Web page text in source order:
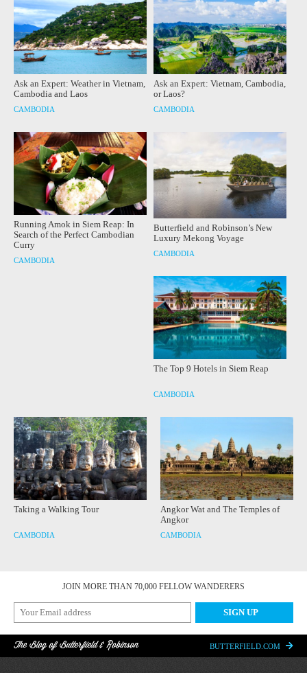
Ask an Expert: Weather in Vietnam,
Cambodia and Laos
CAMBODIA
Ask an Expert: Vietnam, Cambodia,
or Laos?
CAMBODIA
Running Amok in Siem Reap: In
Search of the Perfect Cambodian
Curry
CAMBODIA
Butterfield and Robinson’s New
Luxury Mekong Voyage
CAMBODIA
The Top 9 Hotels in Siem Reap
CAMBODIA
Taking a Walking Tour
CAMBODIA
Angkor Wat and The Temples of
Angkor
CAMBODIA
JOIN MORE THAN 70,000 FELLOW WANDERERS
The Blog of Butterfield & Robinson BUTTERFIELD.COM